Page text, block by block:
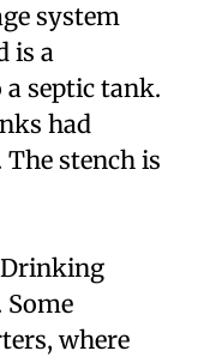
system
is a
septic tank.
had
The stench is
where